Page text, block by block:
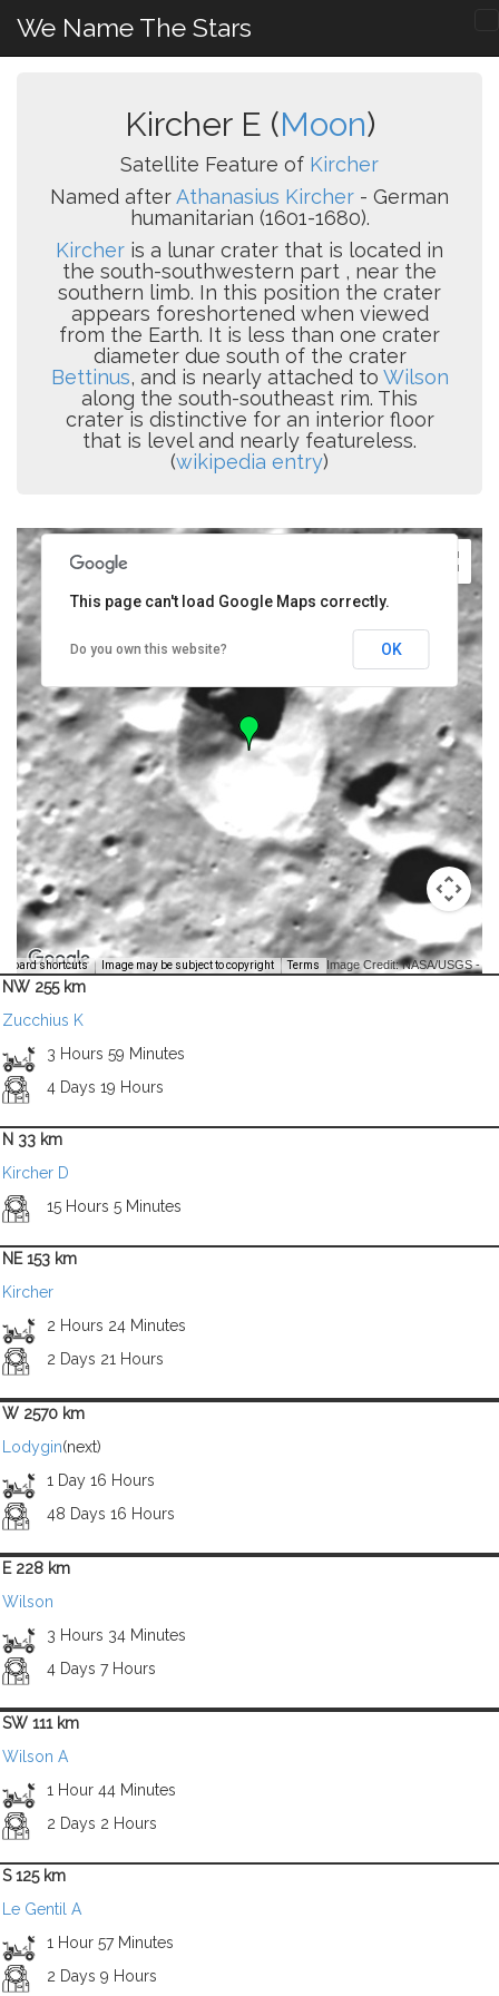
We Name The Stars
Kircher E (Moon)
Satellite Feature of Kircher
Named afterAthanasius Kircher - German
humanitarian (1601-1680).
Kircher is a lunar crater that is located in
the south-southwestern part , near the
southern limb. In this position the crater
appears foreshortened when viewed
from the Earth. It is less than one crater
diameter due south of the crater
Bettinus, and is nearly attached to Wilson
along the south-southeast rim. This
crater is distinctive for an interior floor
that is level and nearly featureless.
(wikipedia entry)
shortcuts Image may be subject to copyright Terms Image Credit: NASA/USGS -
This page can't load Google Maps correctly.
Do you own this website? OK
NW 255 km
Zucchius K
3 Hours 59 Minutes
4 Days 19 Hours
N 33 km
Kircher D
15 Hours 5 Minutes
NE 153 km
Kircher
2 Hours 24 Minutes
2 Days 21 Hours
W 2570 km
Lodygin(next)
1 Day 16 Hours
48 Days 16 Hours
E 228 km
Wilson
3 Hours 34 Minutes
4 Days 7 Hours
SW 111 km
Wilson A
1 Hour 44 Minutes
2 Days 2 Hours
S 125 km
Le Gentil A
1 Hour 57 Minutes
2 Days 9 Hours